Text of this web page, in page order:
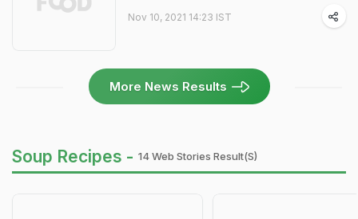
Nov 10, 2021 14:23 IST
More News Results
Soup Recipes - 14 Web Stories Result(s)